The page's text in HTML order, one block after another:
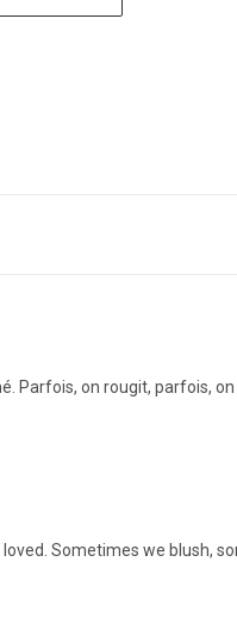
Parfois, on rougit, parfois, on
Sometimes we blush,